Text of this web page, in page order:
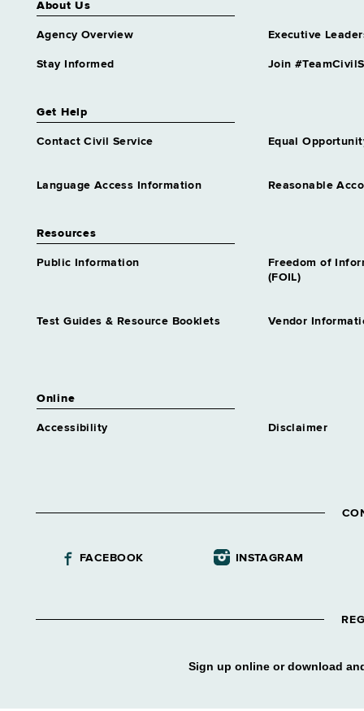
About Us
Agency Overview Executive
Stay Informed Join
Get Help
Contact Civil Service Equal
Language Access Information Reasonable
Resources
Public Information
Freedom of
(FOIL)
Test Guides & Resource Booklets Vendor
Online
Accessibility Disclaimer
FACEBOOK INSTAGRAM
Sign up online or download